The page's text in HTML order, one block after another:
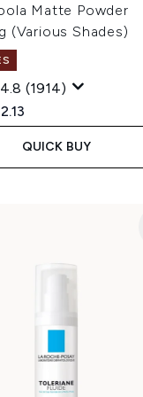
Matte Powder
(Various Shades)
4.8 (1914)
Retail Price:
price:
QUICK BUY